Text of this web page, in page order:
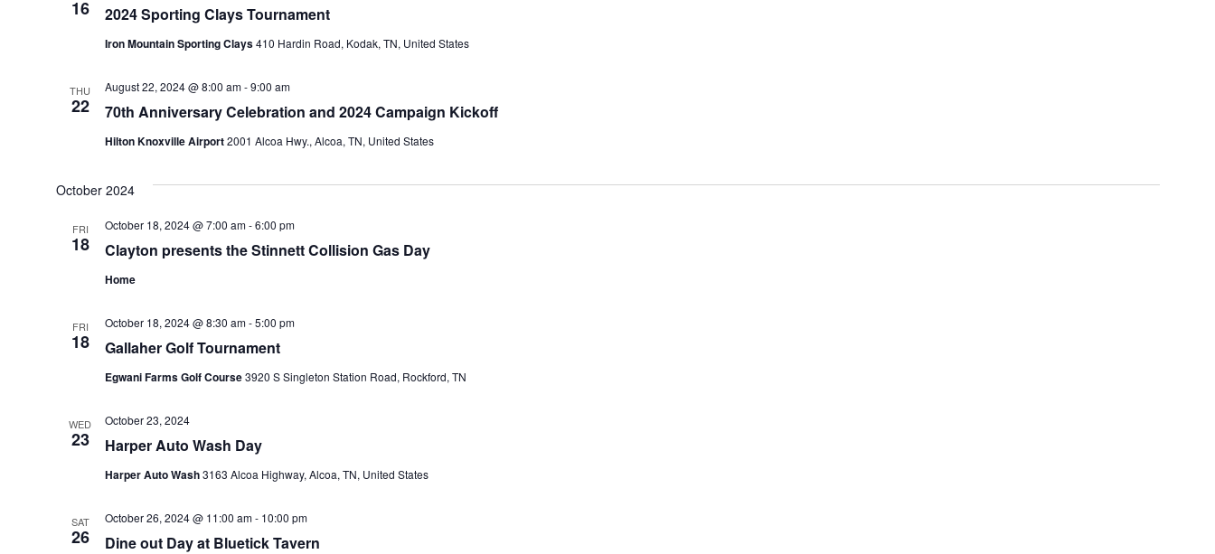
16 2024 Sporting Clays Tournament
Iron Mountain Sporting Clays410 Hardin Road, Kodak, TN, United States
THU
22 70th Anniversary Celebration and 2024 Campaign Kickoff
August 22, 2024 @ 8:00 am-9:00 am
Hilton Knoxville Airport2001 Alcoa Hwy., Alcoa, TN, United States
October 2024
FRI
18 Clayton presents the Stinnett Collision Gas Day
October 18, 2024 @ 7:00 am-6:00 pm
Home
FRI
18 Gallaher Golf Tournament
October 18, 2024 @ 8:30 am-5:00 pm
Egwani Farms Golf Course3920 S Singleton Station Road, Rockford, TN
WED
23 Harper Auto Wash Day
October 23, 2024
Harper Auto Wash3163 Alcoa Highway, Alcoa, TN, United States
SAT
26 Dine out Day at Bluetick Tavern
October 26, 2024 @ 11:00 am- 10:00 pm